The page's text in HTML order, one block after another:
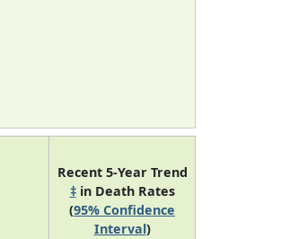
Recent 5-Year Trend
‡in Death Rates
(95% Confidence
Interval)